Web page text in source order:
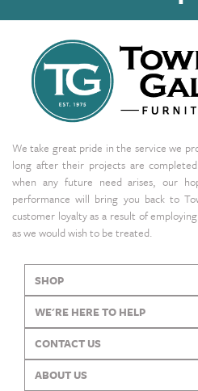
We take great pride in the service we
long after their projects are
when any future need arises, our
performance will bring you back to
customer loyalty as a result of
as we would wish to be treated.
SHOP
WE'RE HERE TO HELP
CONTACT US
ABOUT US